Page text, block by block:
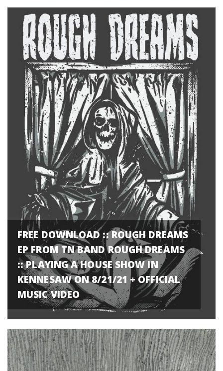
FREE DOWNLOAD :: ROUGH DREAMS
EP FROM TN BAND ROUGH DREAMS
:: PLAYING A HOUSE SHOW IN
KENNESAW ON 8/21/21 + OFFICIAL
MUSIC VIDEO